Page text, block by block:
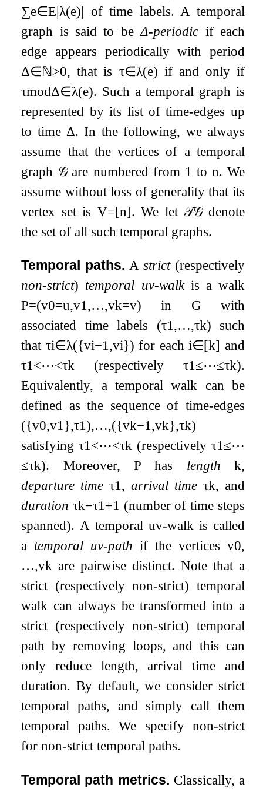
∑e∈E|λ(e)| of time labels. A temporal
graph is said to beΔ-periodic if each
edge appears periodically with period
Δ∈ℕ>0, that is τ∈λ(e) if and only if
τmodΔ∈λ(e). Such a temporal graph is
represented by its list of time-edges up
to timeΔ. In the following, we always
assume that the vertices of a temporal
graph 𝒢are numbered from 1 to n. We
assume without loss of generality that its
vertex set is V=[n]. We let 𝒯𝒢denote
the set of all such temporal graphs.
Temporal paths. A strict(respectively
non-strict) temporal uv-walkis a walk
P=(v0=u,v1,…,vk=v) in G with
associated time labels (τ1,…,τk) such
that τi∈λ({vi−1,vi}) for eachi∈[k] and
τ1<⋯<τk (respectively τ1≤⋯≤τk).
Equivalently, a temporal walk can be
defined as the sequence of time-edges
({v0,v1},τ1),…,({vk−1,vk},τk)
satisfyingτ1<⋯<τk (respectively τ1≤⋯
≤τk). Moreover, Phas length k,
departure time τ1,arrival time τk, and
duration τk−τ1+1 (number of time steps
spanned). A temporal uv-walk is called
a temporal uv-path if the vertices v0,
…,vk are pairwise distinct. Note that a
strict (respectively non-strict) temporal
walk can always be transformed into a
strict (respectively non-strict) temporal
path by removing loops, and this can
only reduce length, arrival time and
duration. By default, we consider strict
temporal paths, and simply call them
temporal paths. We specify non-strict
for non-strict temporal paths.
Temporal path metrics. Classically, a